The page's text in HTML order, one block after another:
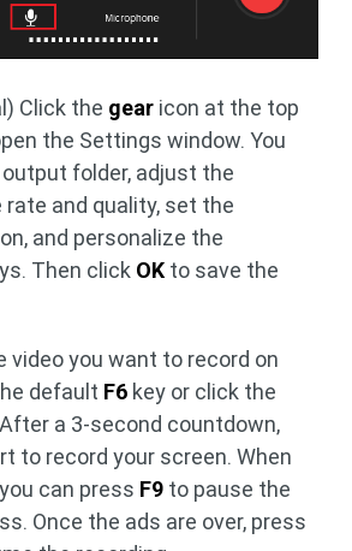
Click the gear icon at the top
the Settings window. You
folder, adjust the
and quality, set the
and personalize the
Then click OK to save the
video you want to record on
default F6 key or click the
a 3-second countdown,
to record your screen. When
can press F9 to pause the
Once the ads are over, press